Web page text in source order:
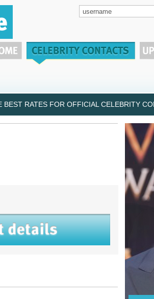
RATES FOR OFFICIAL CELEBRITY